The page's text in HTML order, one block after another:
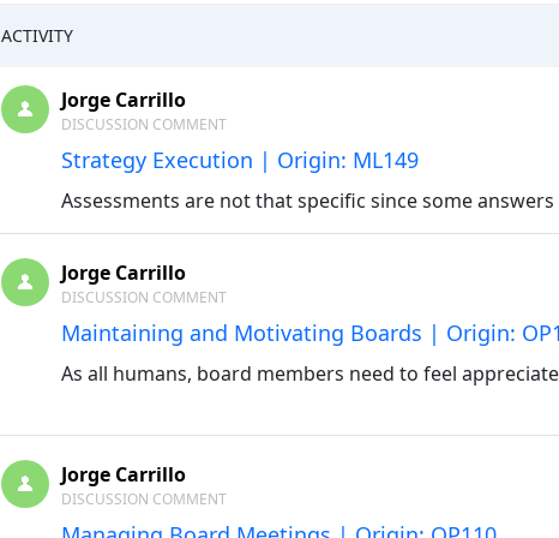
ACTIVITY
Jorge Carrillo
DISCUSSION COMMENT
Strategy Execution | Origin: ML149
Assessments are not that specific since some
Jorge Carrillo
DISCUSSION COMMENT
Maintaining and Motivating Boards | Origin:
As all humans, board members need to feel
Jorge Carrillo
DISCUSSION COMMENT